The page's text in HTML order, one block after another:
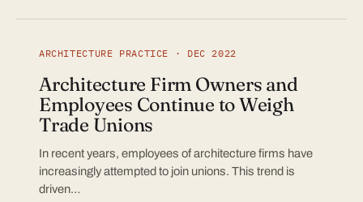
ARCHITECTURE PRACTICE · DEC 2022
Architecture Firm Owners and
Employees Continue to Weigh
Trade Unions
In recent years, employees of architecture firms have
increasingly attempted to join unions. This trend is
driven…